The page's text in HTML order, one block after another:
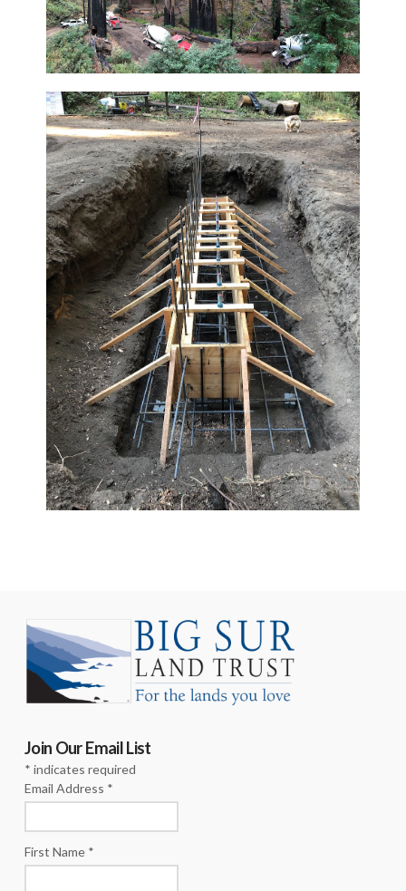
Join Our Email List
* indicates required
Email Address *
First Name *